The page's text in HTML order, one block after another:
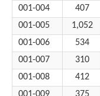
001-004
407
001-005
1,052
001-006
534
001-007
310
001-008
412